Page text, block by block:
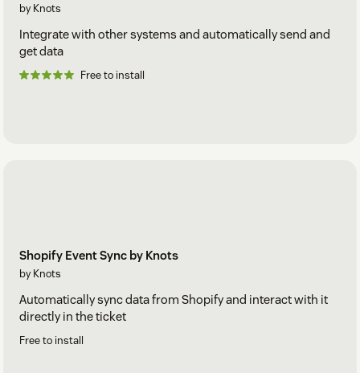
by Knots
Integrate with other systems and automatically send and
get data
Free to install
Shopify Event Sync by Knots
by Knots
Automatically sync data from Shopify and interact with it
directly in the ticket
Free to install